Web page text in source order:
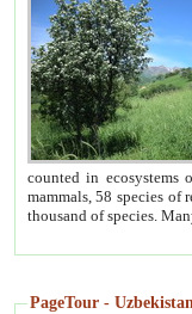
counted in ecosystems
mammals, 58 species of
thousand of species.
PageTour -